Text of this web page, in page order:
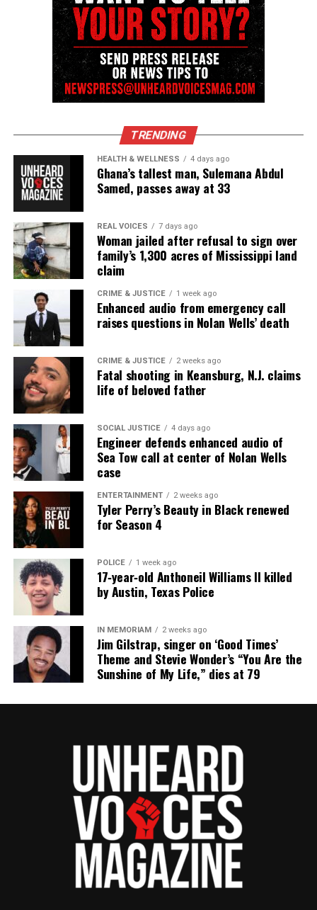
TRENDING
HEALTH & WELLNESS 4 days ago
Ghana’s tallest man, Sulemana Abdul
Samed, passes away at 33
REAL VOICES 7 days ago
Woman jailed after refusal to sign over
family’s 1,300 acres of Mississippi land
claim
CRIME & JUSTICE 1 week ago
Enhanced audio from emergency call
raises questions in Nolan Wells’ death
CRIME & JUSTICE 2 weeks ago
Fatal shooting in Keansburg, N.J. claims
life of beloved father
SOCIAL JUSTICE 4 days ago
Engineer defends enhanced audio of
Sea Tow call at center of Nolan Wells
case
ENTERTAINMENT 2 weeks ago
Tyler Perry’s Beauty in Black renewed
for Season 4
POLICE 1 week ago
17‑year‑old Anthoneil Williams II killed
by Austin, Texas Police
IN MEMORIAM 2 weeks ago
Jim Gilstrap, singer on ‘Good Times’
Theme and Stevie Wonder’s “You Are the
Sunshine of My Life,” dies at 79